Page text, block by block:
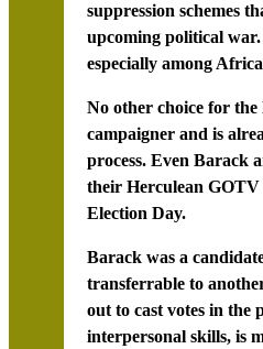
suppression schemes
upcoming political war.
especially among
No other choice for the
campaigner and is
process. Even Barack
their Herculean
Election Day.
Barack was a
transferrable to
out to cast votes in the
interpersonal skills, is